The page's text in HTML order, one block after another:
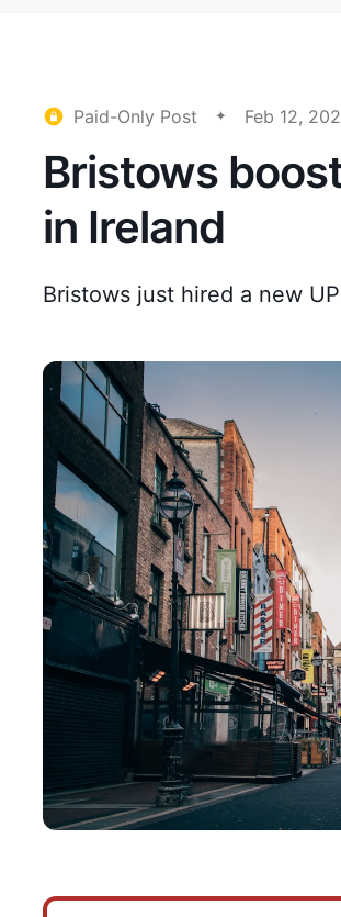
Paid-Only Post Feb 12,
Bristows
in Ireland
Bristows just hired a new